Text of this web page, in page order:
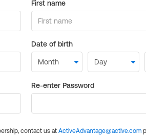
First name
Date of birth
Re-enter Password
contact us at ActiveAdvantage@active.com